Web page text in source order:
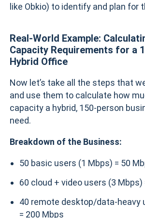
like Obkio) to identify and plan for
Real-World Example:
Capacity Requirements for a
Hybrid Office
Now let’s take all the steps that
and use them to calculate how
capacity a hybrid, 150-person
need.
Breakdown of the Business:
50 basic users (1 Mbps) = 50
60 cloud + video users (3 Mbps)
40 remote desktop/data-heavy
= 200 Mbps